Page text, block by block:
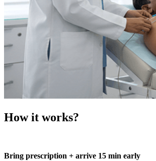
How it works?
Bring prescription + arrive 15 min early